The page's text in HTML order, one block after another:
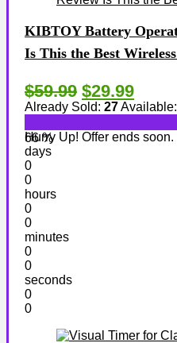
KIBTOY Battery
Is This the Best
$59.99 $29.99
Already Sold: 27Available:
66 %
Hurry Up! Offer ends soon.
days
0
0
hours
0
0
minutes
0
0
seconds
0
0